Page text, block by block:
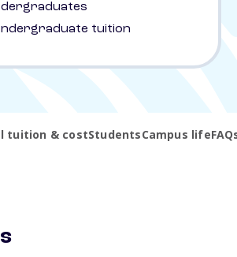
tuition
tuition & costStudentsCampus life